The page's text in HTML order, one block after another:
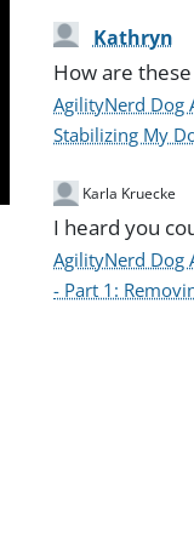
Kathryn
How are
AgilityNerd Dog
Stabilizing My
Karla Kruecke
I heard you
AgilityNerd Dog
- Part 1: